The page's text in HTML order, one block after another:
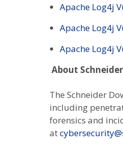
Apache Log4j
Apache Log4j
Apache Log4j
About
The Schneider
including
forensics and
at